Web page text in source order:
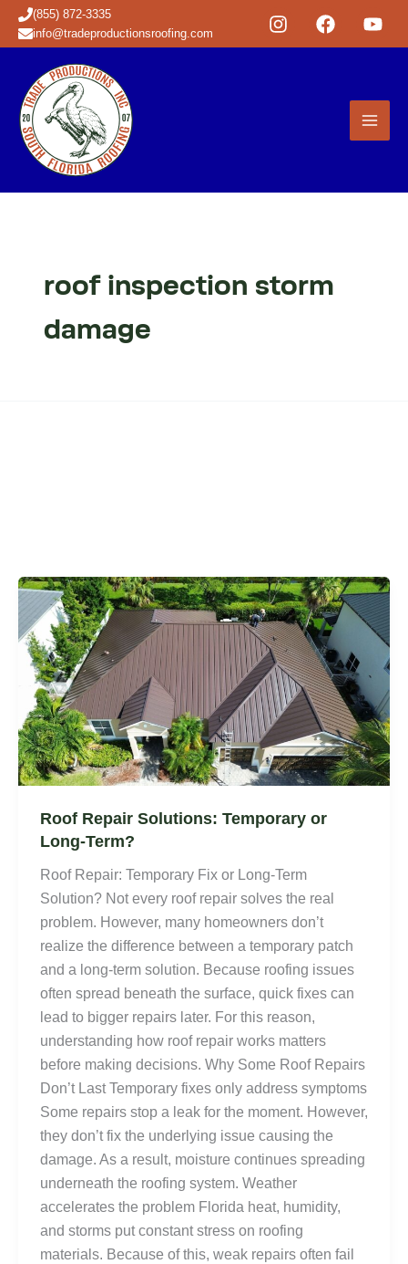
Skip (855) 872-3335
info@tradeproductionsroofing.com
roof inspection storm
damage
Roof Repair Solutions: Temporary or
Long-Term?
Roof Repair: Temporary Fix or Long-Term
Solution? Not every roof repair solves the real
problem. However, many homeowners don’t
realize the difference between a temporary patch
and a long-term solution. Because roofing issues
often spread beneath the surface, quick fixes can
lead to bigger repairs later. For this reason,
understanding how roof repair works matters
before making decisions. Why Some Roof Repairs
Don’t Last Temporary fixes only address symptoms
Some repairs stop a leak for the moment. However,
they don’t fix the underlying issue causing the
damage. As a result, moisture continues spreading
underneath the roofing system. Weather
accelerates the problem Florida heat, humidity,
and storms put constant stress on roofing
materials. Because of this, weak repairs often fail